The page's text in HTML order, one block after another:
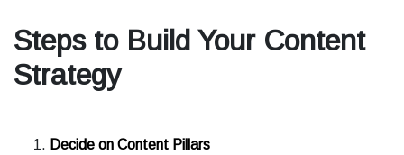
Steps to Build Your Content
Strategy
Decide on Content Pillars